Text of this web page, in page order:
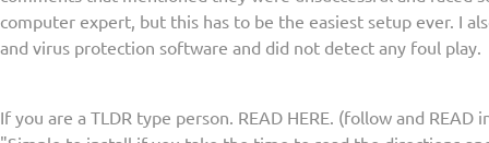
computer expert, but this has to be the easiest setup ever. I
and virus protection software and did not detect any foul play.
If you are a TLDR type person. READ HERE. (follow and READ